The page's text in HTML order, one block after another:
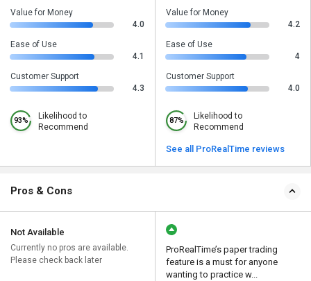
Value for Money
4.0
Ease of Use
4.1
Customer Support
4.3
93%
Likelihood to
Recommend
Value for Money
4.2
Ease of Use
4
Customer Support
4.0
87%
Likelihood to
Recommend
See all ProRealTime reviews
Pros & Cons
Not Available
Currently no pros are available.
Please check back later
ProRealTime’s paper trading
feature is a must for anyone
wanting to practice w...